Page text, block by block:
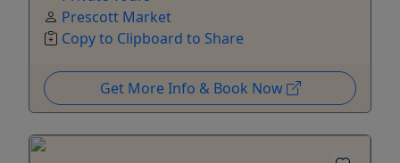
Prescott Market
Copy to Clipboard to Share
Get More Info & Book Now